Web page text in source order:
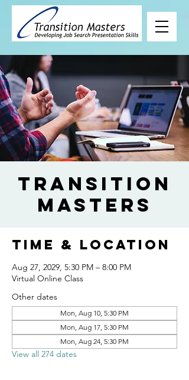
Transition
Masters
Time & Location
Aug 27, 2029, 5:30 PM – 8:00 PM
Virtual Online Class
Other dates
Mon, Aug 10, 5:30 PM
Mon, Aug 17, 5:30 PM
Mon, Aug 24, 5:30 PM
View all 274 dates